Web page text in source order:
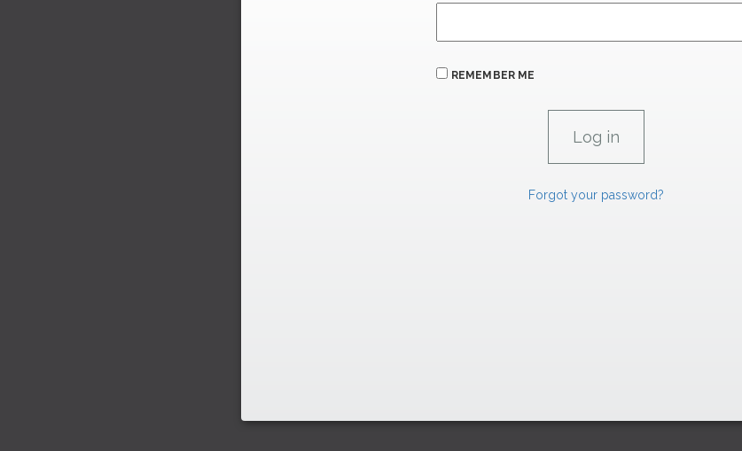
REMEMBER ME
Forgot your password?